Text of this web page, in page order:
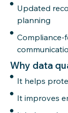
Updated
planning
Compliance-
Why data
It helps
It improves